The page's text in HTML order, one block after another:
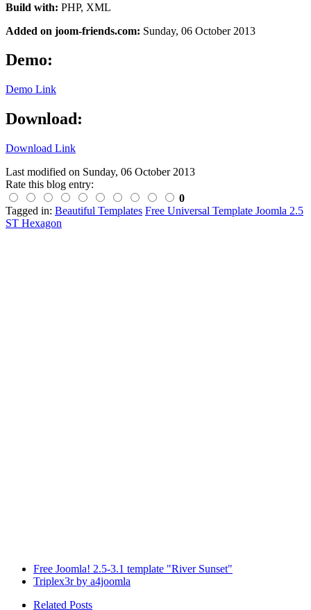
Build with: PHP, XML
Added on joom-friends.com: Sunday, 06 October 2013
Demo:
Demo Link
Download:
Download Link
Last modified on Sunday, 06 October 2013
Rate this blog entry:
0
Tagged in: Beautiful Templates Free Universal Template Joomla 2.5
ST Hexagon
Free Joomla! 2.5-3.1 template "River Sunset"
Triplex3r by a4joomla
Related Posts